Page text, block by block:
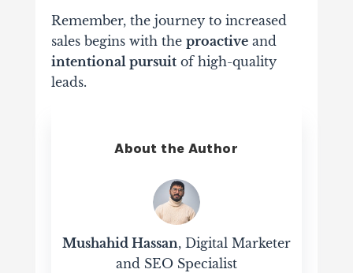
Remember, the journey to increased
sales begins with the proactiveand
intentional pursuitof high-quality
leads.
About the Author
Mushahid Hassan, Digital Marketer
and SEO Specialist